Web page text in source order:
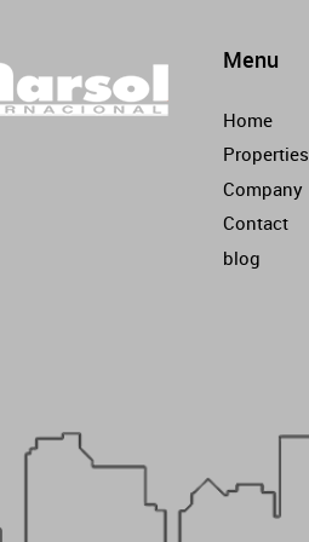
Menu
Home
Properties
Company
Contact
blog